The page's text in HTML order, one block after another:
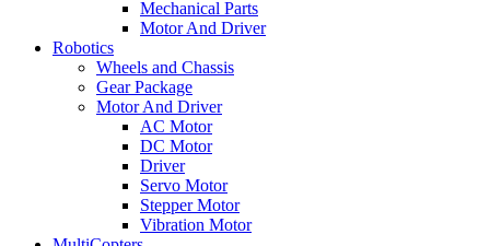
Mechanical Parts
Motor And Driver
Robotics
Wheels and Chassis
Gear Package
Motor And Driver
AC Motor
DC Motor
Driver
Servo Motor
Stepper Motor
Vibration Motor